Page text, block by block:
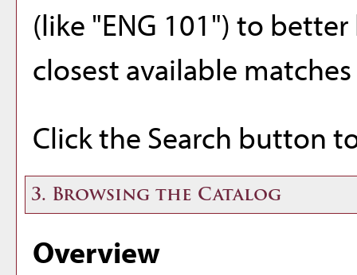
(like "ENG 101") to
closest available
Click the Search button
3. Browsing the Catalog
Overview